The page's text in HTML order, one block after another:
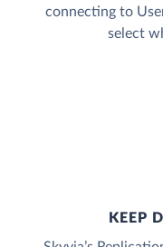
connecting to
select
KEEP